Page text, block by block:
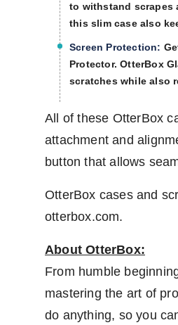
to withstand scrapes
this slim case also
Screen Protection:
Protector. OtterBox
scratches while also
All of these OtterBox
attachment and
button that allows
OtterBox cases and
otterbox.com.
About OtterBox:
From humble
mastering the art of
do anything, so you